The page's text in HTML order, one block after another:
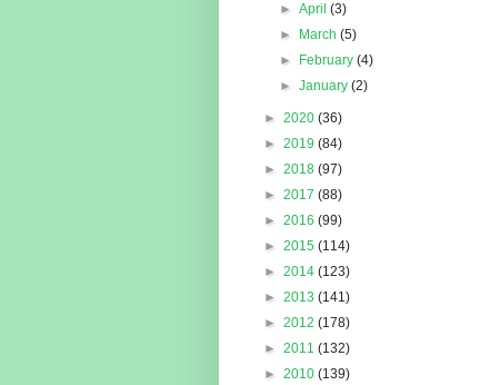
►April(3)
►
March(5)
►
February(4)
►January(2)
► 2020 (36)
► 2019 (84)
► 2018 (97)
► 2017 (88)
► 2016 (99)
► 2015 (114)
► 2014 (123)
► 2013 (141)
► 2012 (178)
► 2011 (132)
► 2010 (139)